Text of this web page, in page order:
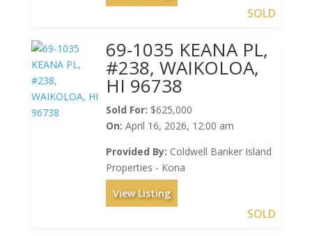
SOLD
69-1035 KEANA PL,
#238, WAIKOLOA,
HI 96738
Sold For: $625,000
On: April 16, 2026, 12:00 am
Provided By: Coldwell Banker Island
Properties - Kona
View Listing
SOLD